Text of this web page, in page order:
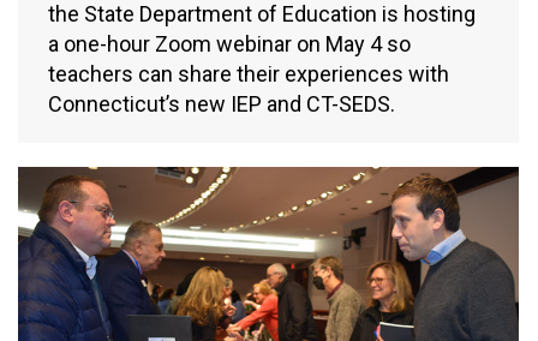
the State Department of Education is hosting
a one-hour Zoom webinar on May 4 so
teachers can share their experiences with
Connecticut’s new IEP and CT-SEDS.